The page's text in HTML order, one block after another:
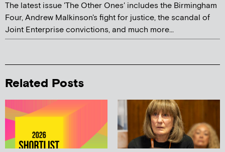
The latest issue 'The Other Ones' includes the Birmingham
Four, Andrew Malkinson's fight for justice, the scandal of
Joint Enterprise convictions, and much more...
Related Posts